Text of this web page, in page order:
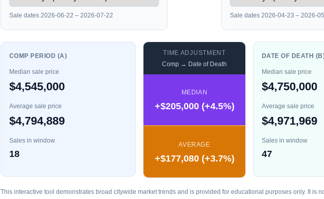
Sale dates 2026-06-22 – 2026-07-22 Sale dates 2026-04-23 – 2026-
COMP PERIOD (A)
Median sale price
$4,545,000
Average sale price
$4,794,889
Sales in window
18
TIME ADJUSTMENT
Comp → Date of Death
MEDIAN
+$205,000 (+4.5%)
AVERAGE
+$177,080 (+3.7%)
DATE OF DEATH
Median sale price
$4,750,000
Average sale price
$4,971,969
Sales in window
47
This interactive tool demonstrates broad citywide market trends and is provided for educational purposes only. It is